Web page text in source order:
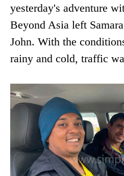
yesterday's adventure
Beyond Asia left
John. With the
rainy and cold, traffic